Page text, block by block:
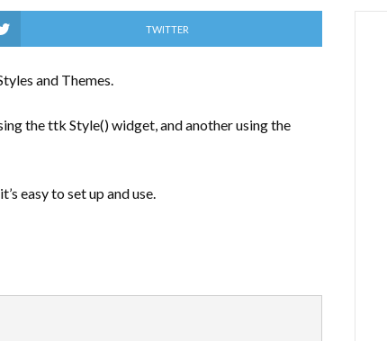
TWITTER
and Themes.
the ttk Style() widget, and another using the
easy to set up and use.